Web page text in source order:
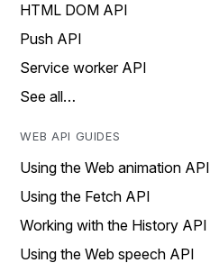
HTML DOM API
Push API
Service worker API
See all…
WEB API GUIDES
Using the Web animation API
Using the Fetch API
Working with the History API
Using the Web speech API